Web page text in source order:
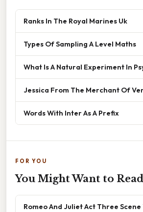
Ranks In The Royal Marines Uk
Types Of Sampling A Level Maths
What Is A Natural Experiment In
Jessica From The Merchant Of
Words With Inter As A Prefix
FOR YOU
You Might Want to Read
Romeo And Juliet Act Three Scene